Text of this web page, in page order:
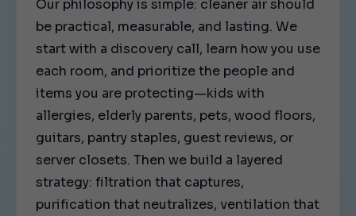
Our philosophy is simple: cleaner air should
be practical, measurable, and lasting. We
start with a discovery call, learn how you use
each room, and prioritize the people and
items you are protecting—kids with
allergies, elderly parents, pets, wood floors,
guitars, pantry staples, guest reviews, or
server closets. Then we build a layered
strategy: filtration that captures,
purification that neutralizes, ventilation that